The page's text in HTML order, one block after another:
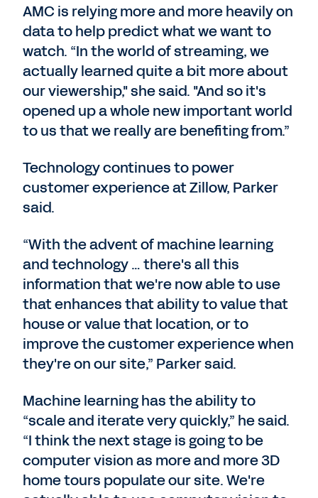
AMC is relying more and more heavily on
data to help predict what we want to
watch. “In the world of streaming, we
actually learned quite a bit more about
our viewership," she said. "And so it's
opened up a whole new important world
to us that we really are benefiting from.”
Technology continues to power
customer experience at Zillow, Parker
said.
“With the advent of machine learning
and technology … there's all this
information that we're now able to use
that enhances that ability to value that
house or value that location, or to
improve the customer experience when
they're on our site,” Parker said.
Machine learning has the ability to
“scale and iterate very quickly,” he said.
“I think the next stage is going to be
computer vision as more and more 3D
home tours populate our site. We're